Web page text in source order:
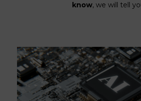
know, we will tell